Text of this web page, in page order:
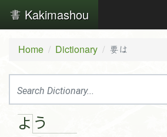
Kakimashou
Home Dictionary 要は
よ う